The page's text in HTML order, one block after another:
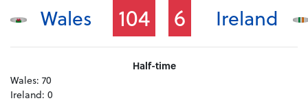
Wales 104 6 Ireland
Half-time
Wales: 70
Ireland: 0